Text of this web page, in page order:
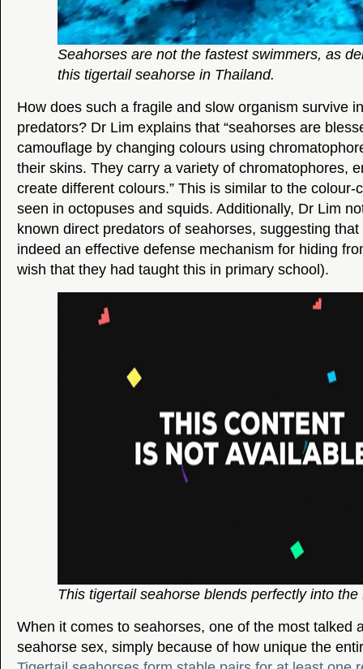
Seahorses are not the fastest swimmers, as
this tigertail seahorse in Thailand.
How does such a fragile and slow organism survive
predators? Dr Lim explains that “seahorses are
camouflage by changing colours using
their skins. They carry a variety of chromatophores,
create different colours.” This is similar to the colour-
seen in octopuses and squids. Additionally, Dr Lim
known direct predators of seahorses, suggesting
indeed an effective defense mechanism for hiding
wish that they had taught this in primary school).
This tigertail seahorse blends perfectly into the
When it comes to seahorses, one of the most talked
seahorse sex, simply because of how unique the